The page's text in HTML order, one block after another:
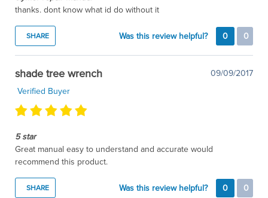
thanks. dont know what id do without it
SHARE Was this review helpful? 0 0
shade tree wrench
09/09/2017
Verified Buyer
5 star
Great manual easy to understand and accurate would
recommend this product.
SHARE Was this review helpful? 0 0